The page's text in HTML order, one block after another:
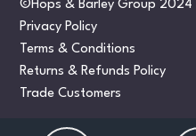
©Hops & Barley Group 2024
Privacy Policy
Terms & Conditions
Returns & Refunds Policy
Trade Customers